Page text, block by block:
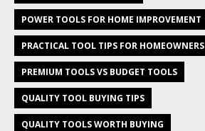
POWER TOOLS FOR HOME IMPROVEMENT
PRACTICAL TOOL TIPS FOR HOMEOWNERS
PREMIUM TOOLS VS BUDGET TOOLS
QUALITY TOOL BUYING TIPS
QUALITY TOOLS WORTH BUYING